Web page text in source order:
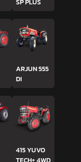
ARJUN 555
DI
415 YUVO